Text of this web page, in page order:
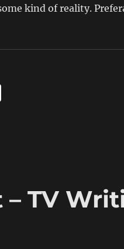
kind of reality.
TV